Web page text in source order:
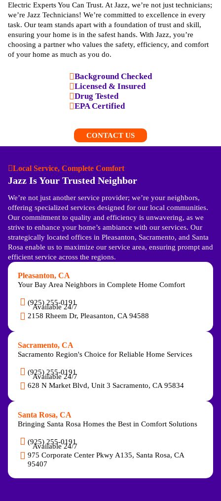
Electric Experts You Can Trust. At Jazz, we’re not just technicians;
we’re Jazz Technicians! We’re committed to excellence in every
task. Our team stands apart with a foundation of trust and skill,
ensuring your home is in the safest hands. With Jazz, you’re
choosing a partner who values the safety, efficiency, and comfort
of your home as much as you do.
Background Checked
Licensed & Insured
Drug Tested
EPA Certified
CONTACT US
Local Service, Complete Comfort
Jazz Is Your Trusted Neighbor
We’re not just another service provider; we’re your neighbors,
offering specialized services designed for our local communities.
Our commitment to quality and efficiency is unwavering, as we
strive to enhance your home’s ambiance with our services. Our
strategically located offices in Pleasanton, Sacramento, and Santa
Rosa enable us to maximize our service area, ensuring prompt and
efficient service across the regions.
Pleasanton, CA
Your Bay Area Neighbors in Complete Home Comfort
(925) 255-0191
Available 24/7
2158 Rheem Dr, Pleasanton, CA 94588
Sacramento, CA
Sacramento Region's Choice for Reliable Home Services
(925) 255-0191
Available 24/7
628 N Market Blvd, Unit 3 Sacramento, CA 95834
Santa Rosa, CA
Bringing Santa Rosa Homes the Best in Comfort Solutions
(925) 255-0191
Available 24/7
975 Corporate Center Pkwy A135, Santa Rosa, CA
95407